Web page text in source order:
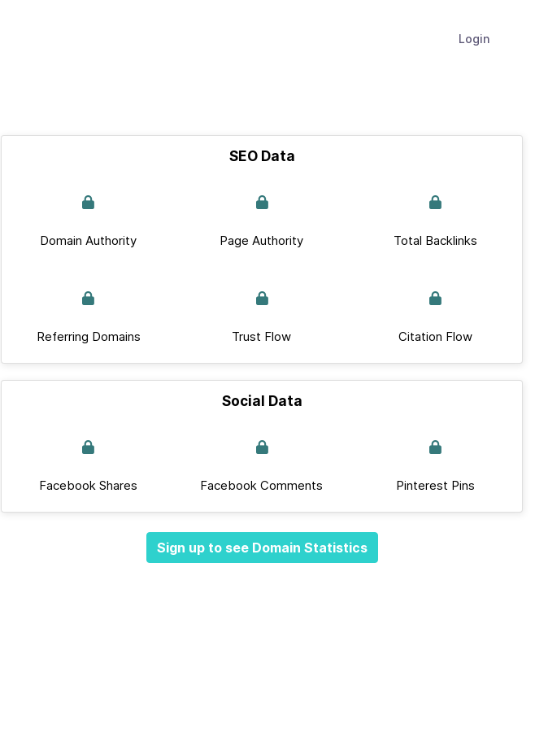
Login
SEO Data
Domain Authority Page Authority Total Backlinks
Referring Domains Trust Flow Citation Flow
Social Data
Facebook Shares Facebook Comments Pinterest Pins
Sign up to see Domain Statistics